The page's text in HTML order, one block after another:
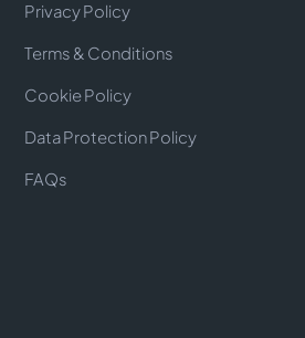
Privacy Policy
Terms & Conditions
Cookie Policy
Data Protection Policy
FAQs